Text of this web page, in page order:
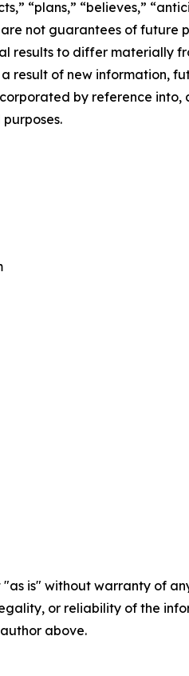
“plans,” “believes,”
not guarantees of
results to differ materially
result of new information,
by reference
"as is" without warranty of
or reliability of the
above.